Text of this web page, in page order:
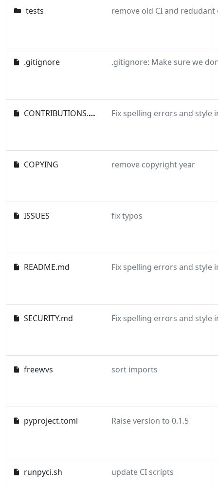
tests
.gitignore
CONTRIBUTIONS.md
COPYING remove copyright year
ISSUES fix typos
README.md
SECURITY.md
freewvs sort imports
pyproject.toml Raise version to 0.1.5
runpyci.sh update CI scripts